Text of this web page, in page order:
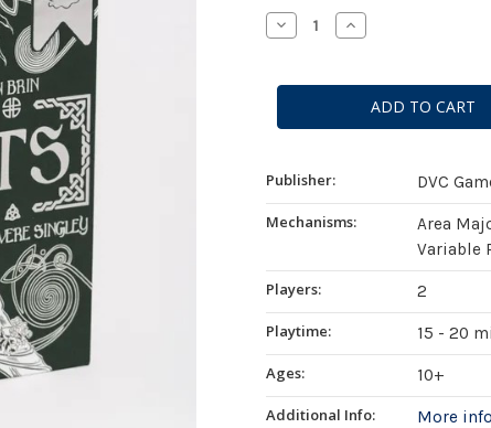
Stock:
Decrease
Quantity
Increase
Quantity
Publisher:
DVC
Mechanisms:
Area
Variable
Players:
2
Playtime:
15 - 20
Ages:
10+
Additional Info:
More